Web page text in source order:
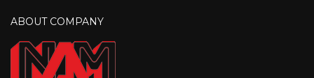
ABOUT COMPANY